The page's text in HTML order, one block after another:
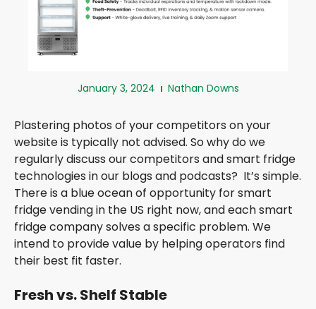
January 3, 2024 Nathan Downs
Plastering photos of your competitors on your
website is typically not advised. So why do we
regularly discuss our competitors and smart fridge
technologies in our blogs and podcasts? It’s simple.
There is a blue ocean of opportunity for smart
fridge vending in the US right now, and each smart
fridge company solves a specific problem. We
intend to provide value by helping operators find
their best fit faster.
Fresh vs. Shelf Stable